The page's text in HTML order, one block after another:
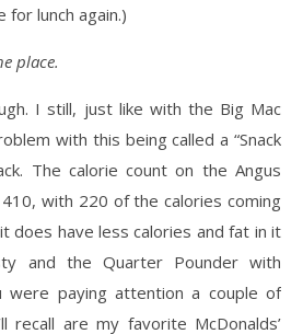
for lunch again.)
place.
I still, just like with the Big Mac
with this being called a “Snack
The calorie count on the Angus
410, with 220 of the calories coming
does have less calories and fat in it
and the Quarter Pounder with
were paying attention a couple of
recall are my favorite McDonalds’